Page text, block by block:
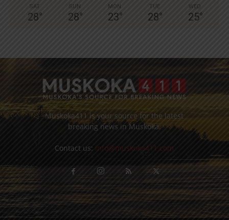
SAT
28°
SUN
28°
MON
23°
TUE
28°
WED
25°
Muskoka411 is your source for the latest
breaking news in Muskoka.
Contact us: info@muskoka411.com